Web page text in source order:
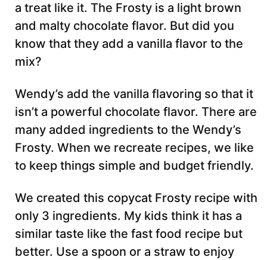
a treat like it. The Frosty is a light brown
and malty chocolate flavor. But did you
know that they add a vanilla flavor to the
mix?
Wendy’s add the vanilla flavoring so that it
isn’t a powerful chocolate flavor. There are
many added ingredients to the Wendy’s
Frosty. When we recreate recipes, we like
to keep things simple and budget friendly.
We created this copycat Frosty recipe with
only 3 ingredients. My kids think it has a
similar taste like the fast food recipe but
better. Use a spoon or a straw to enjoy